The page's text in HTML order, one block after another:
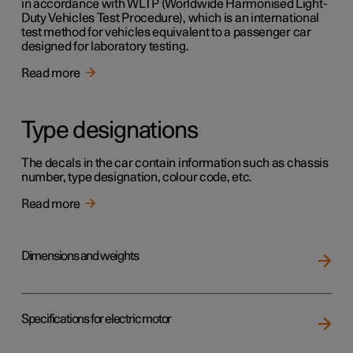
in accordance with WLTP (Worldwide Harmonised Light-
Duty Vehicles Test Procedure), which is an international
test method for vehicles equivalent to a passenger car
designed for laboratory testing.
Read more
Type designations
The decals in the car contain information such as chassis
number, type designation, colour code, etc.
Read more
Dimensions and weights
Specifications for electric motor